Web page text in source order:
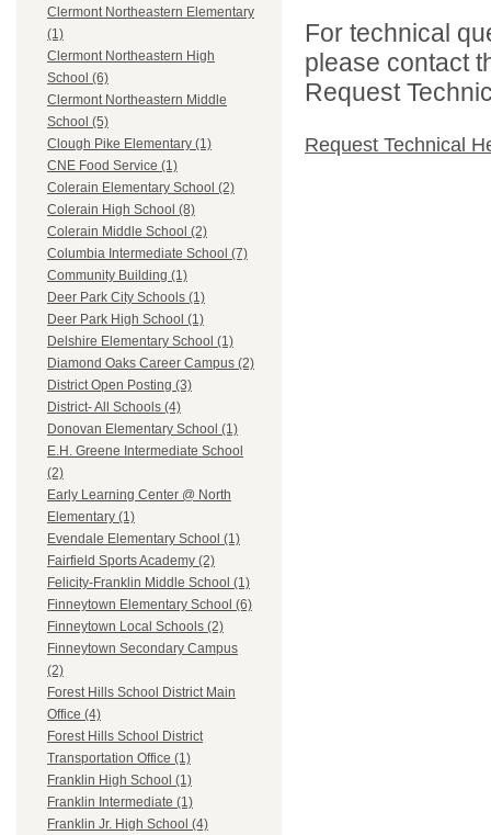
Clermont Northeastern Elementary
(1)
Clermont Northeastern High
School (6)
Clermont Northeastern Middle
School (5)
Clough Pike Elementary (1)
CNE Food Service (1)
Colerain Elementary School (2)
Colerain High School (8)
Colerain Middle School (2)
Columbia Intermediate School (7)
Community Building (1)
Deer Park City Schools (1)
Deer Park High School (1)
Delshire Elementary School (1)
Diamond Oaks Career Campus (2)
District Open Posting (3)
District- All Schools (4)
Donovan Elementary School (1)
E.H. Greene Intermediate School
(2)
Early Learning Center @ North
Elementary (1)
Evendale Elementary School (1)
Fairfield Sports Academy (2)
Felicity-Franklin Middle School (1)
Finneytown Elementary School (6)
Finneytown Local Schools (2)
Finneytown Secondary Campus
(2)
Forest Hills School District Main
Office (4)
Forest Hills School District
Transportation Office (1)
Franklin High School (1)
Franklin Intermediate (1)
Franklin Jr. High School (4)
For technical
please contact
Request
Request Technical